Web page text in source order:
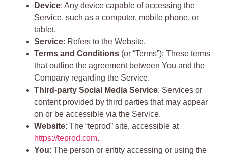
Device: Any device capable of accessing the
Service, such as a computer, mobile phone, or
tablet.
Service: Refers to the Website.
Terms and Conditions (or “Terms”): These terms
that outline the agreement between You and the
Company regarding the Service.
Third-party Social Media Service: Services or
content provided by third parties that may appear
on or be accessible via the Service.
Website: The “teprod” site, accessible at
https://teprod.com.
You: The person or entity accessing or using the